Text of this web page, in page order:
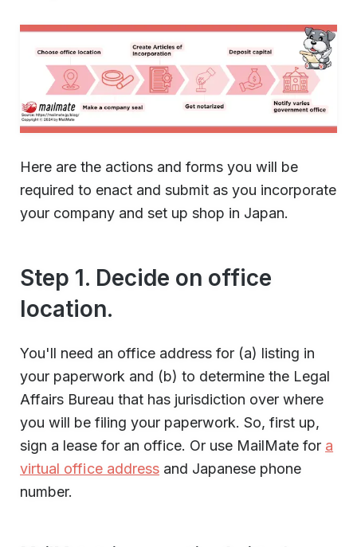
Here are the actions and forms you will be
required to enact and submit as you incorporate
your company and set up shop in Japan.
Step 1. Decide on office
location.
You'll need an office address for (a) listing in
your paperwork and (b) to determine the Legal
Affairs Bureau that has jurisdiction over where
you will be filing your paperwork. So, first up,
sign a lease for an office. Or use MailMate for a
virtual office address and Japanese phone
number.